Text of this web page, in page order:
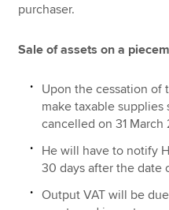
purchaser.
Sale of assets on a
Upon the cessation of
make taxable
cancelled on 31 March
He will have to notify
30 days after the date
Output VAT will be